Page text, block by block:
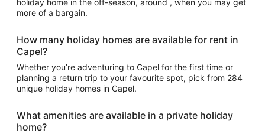
holiday home in the off-season, around , when you may get
more of a bargain.
How many holiday homes are available for rent in
Capel?
Whether you’re adventuring to Capel for the first time or
planning a return trip to your favourite spot, pick from 284
unique holiday homes in Capel.
What amenities are available in a private holiday
home?